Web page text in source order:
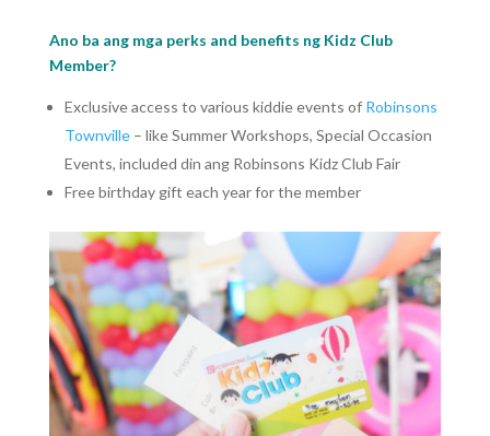
Ano ba ang mga perks and benefits ng Kidz Club
Member?
Exclusive access to various kiddie events of Robinsons
Townville– like Summer Workshops, Special Occasion
Events, included din ang Robinsons Kidz Club Fair
Free birthday gift each year for the member